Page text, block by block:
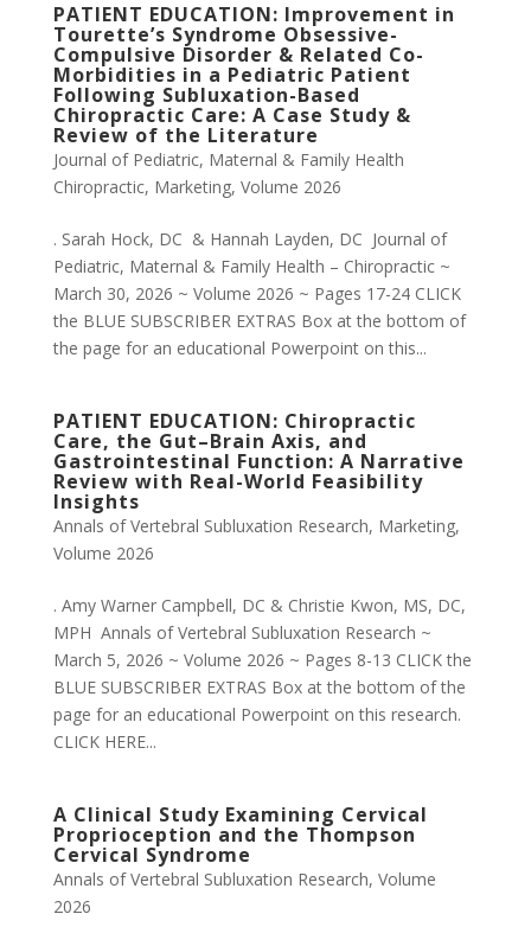
PATIENT EDUCATION: Improvement in
Tourette’s Syndrome Obsessive-
Compulsive Disorder & Related Co-
Morbidities in a Pediatric Patient
Following Subluxation-Based
Chiropractic Care: A Case Study &
Review of the Literature
Journal of Pediatric, Maternal & Family Health
Chiropractic, Marketing, Volume 2026
. Sarah Hock, DC & Hannah Layden, DC Journal of
Pediatric, Maternal & Family Health – Chiropractic ~
March 30, 2026 ~ Volume 2026 ~ Pages 17-24 CLICK
the BLUE SUBSCRIBER EXTRAS Box at the bottom of
the page for an educational Powerpoint on this...
PATIENT EDUCATION: Chiropractic
Care, the Gut–Brain Axis, and
Gastrointestinal Function: A Narrative
Review with Real-World Feasibility
Insights
Annals of Vertebral Subluxation Research, Marketing,
Volume 2026
. Amy Warner Campbell, DC & Christie Kwon, MS, DC,
MPH Annals of Vertebral Subluxation Research ~
March 5, 2026 ~ Volume 2026 ~ Pages 8-13 CLICK the
BLUE SUBSCRIBER EXTRAS Box at the bottom of the
page for an educational Powerpoint on this research.
CLICK HERE...
A Clinical Study Examining Cervical
Proprioception and the Thompson
Cervical Syndrome
Annals of Vertebral Subluxation Research, Volume
2026